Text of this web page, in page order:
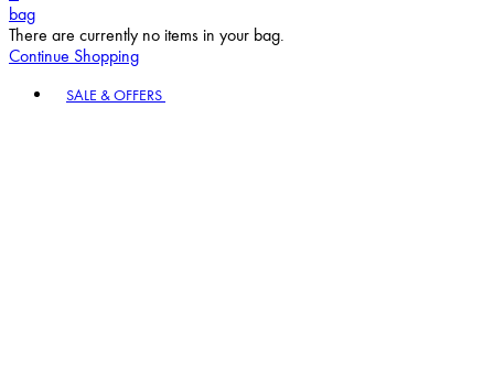
bag
There are currently no items in your bag.
Continue Shopping
SALE & OFFERS